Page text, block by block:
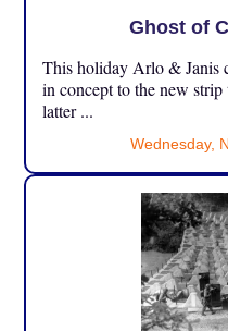
Ghost of
This holiday Arlo & Janis
in concept to the new
latter ...
Wednesday,